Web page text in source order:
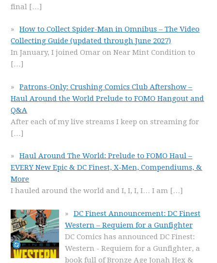
final […]
How to Collect Spider-Man in Omnibus – The Video
Collecting Guide (updated through June 2027)
In January, I joined Omar on Near Mint Condition to
[…]
Patrons-Only: Crushing Comics Club Aftershow –
Haul Around the World Prelude to FOMO Hangout and
Q&A
After each of my live streams I keep on streaming for
[…]
Haul Around The World: Prelude to FOMO Haul –
EVERY New Epic & DC Finest, X-Men, Compendiums, &
More
I hauled around the world and I, I, I, I… I am […]
DC Finest Announcement: DC Finest
Western – Requiem for a Gunfighter
DC Comics has announced DC Finest:
Western - Requiem for a Gunfighter, a
book full of Bronze Age Jonah Hex &